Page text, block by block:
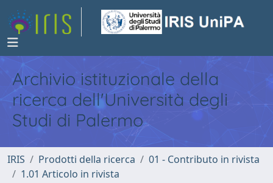
Archivio istituzionale della
ricerca dell'Università degli
Studi di Palermo
IRIS Prodotti della ricerca
01 - Contributo in rivista
1.01 Articolo in rivista